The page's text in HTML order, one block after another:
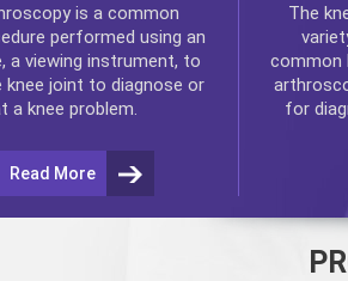
is a common
performed using an
a viewing instrument, to
joint to diagnose or
a knee problem.
Read More
The
common
for